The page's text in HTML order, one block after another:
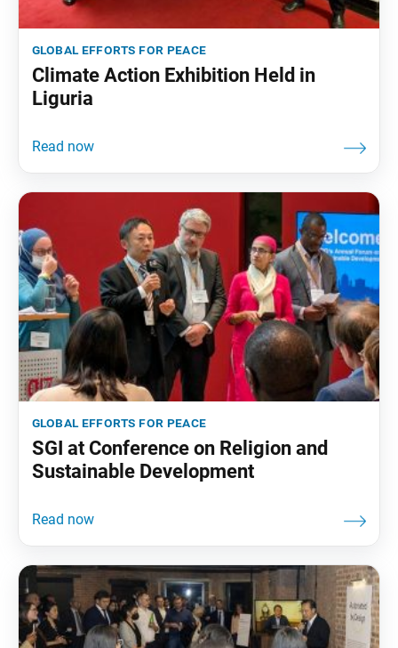
global efforts for peace
Climate Action Exhibition Held in
Liguria
global efforts for peace
SGI at Conference on Religion and
Sustainable Development